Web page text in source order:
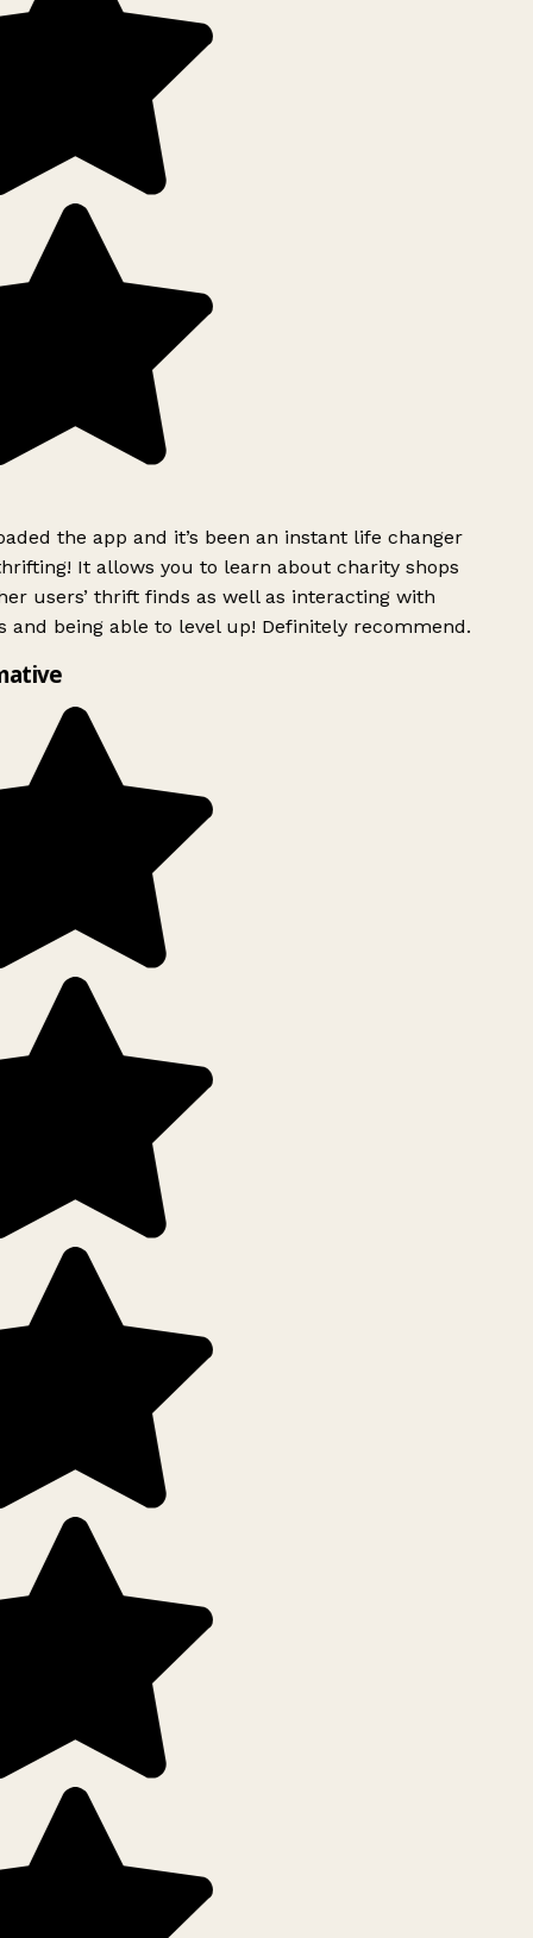
the app and it’s been an instant life changer
It allows you to learn about charity shops
users’ thrift finds as well as interacting with
and being able to level up! Definitely recommend.